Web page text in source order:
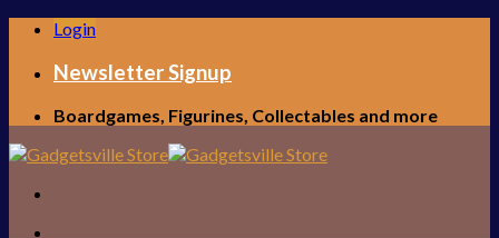
Skip
content
Login
Newsletter Signup
Boardgames, Figurines, Collectables and more